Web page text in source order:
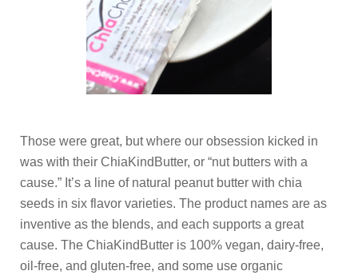
Those were great, but where our obsession kicked in
was with their ChiaKindButter, or “nut butters with a
cause.” It’s a line of natural peanut butter with chia
seeds in six flavor varieties. The product names are as
inventive as the blends, and each supports a great
cause. The ChiaKindButter is 100% vegan, dairy-free,
oil-free, and gluten-free, and some use organic